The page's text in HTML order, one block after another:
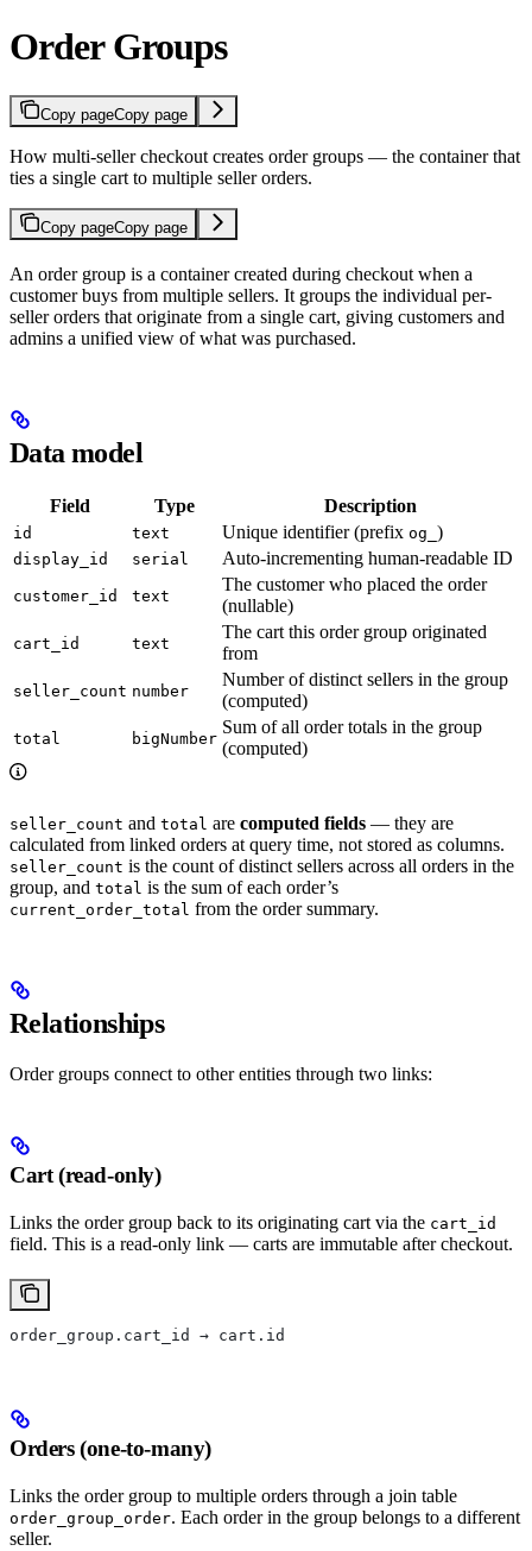
Order Groups
Copy pageCopy page
How multi-seller checkout creates order groups — the container that
ties a single cart to multiple seller orders.
Copy pageCopy page
An order group is a container created during checkout when a
customer buys from multiple sellers. It groups the individual per-
seller orders that originate from a single cart, giving customers and
admins a unified view of what was purchased.
Data model
Field Type Description
id text Unique identifier (prefix og_ )
display_id serial Auto-incrementing human-readable ID
customer_id text
The customer who placed the order
(nullable)
cart_id text
The cart this order group originated
from
seller_count number
Number of distinct sellers in the group
(computed)
total bigNumber
Sum of all order totals in the group
(computed)
seller_count and total are computed fields — they are
calculated from linked orders at query time, not stored as columns.
seller_count is the count of distinct sellers across all orders in the
group, and total is the sum of each order’s
current_order_total from the order summary.
Relationships
Order groups connect to other entities through two links:
Cart (read-only)
Links the order group back to its originating cart via the cart_id
field. This is a read-only link — carts are immutable after checkout.
order_group.cart_id → cart.id
Orders (one-to-many)
Links the order group to multiple orders through a join table
order_group_order. Each order in the group belongs to a different
seller.